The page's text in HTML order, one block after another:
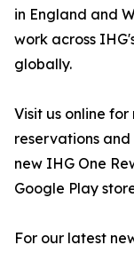
in England and
work across
globally.
Visit us online
reservations and
new IHG One
Google Play
For our latest